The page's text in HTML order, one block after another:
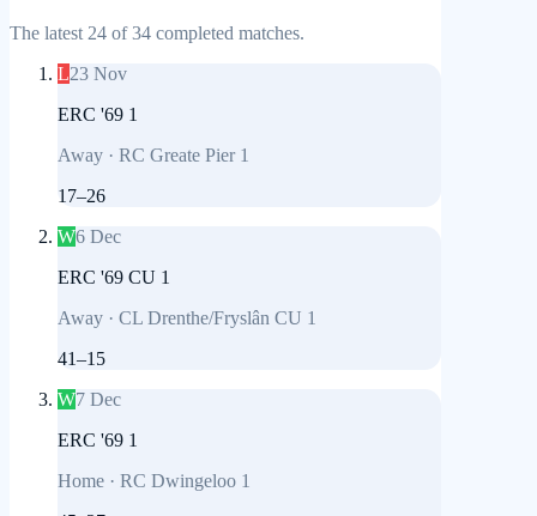
The latest 24 of 34 completed matches.
L23 Nov
ERC '69 1
Away · RC Greate Pier 1
17–26
W6 Dec
ERC '69 CU 1
Away · CL Drenthe/Fryslân CU 1
41–15
W7 Dec
ERC '69 1
Home · RC Dwingeloo 1